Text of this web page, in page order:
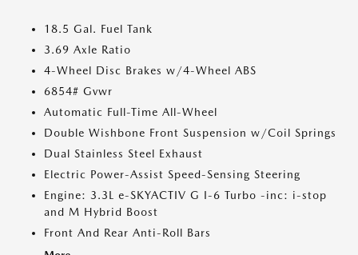
18.5 Gal. Fuel Tank
3.69 Axle Ratio
4-Wheel Disc Brakes w/4-Wheel ABS
6854# Gvwr
Automatic Full-Time All-Wheel
Double Wishbone Front Suspension w/Coil Springs
Dual Stainless Steel Exhaust
Electric Power-Assist Speed-Sensing Steering
Engine: 3.3L e-SKYACTIV G I-6 Turbo -inc: i-stop
and M Hybrid Boost
Front And Rear Anti-Roll Bars